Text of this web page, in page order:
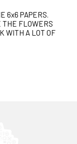
6x6 PAPERS.
FLOWERS
WITH A LOT OF